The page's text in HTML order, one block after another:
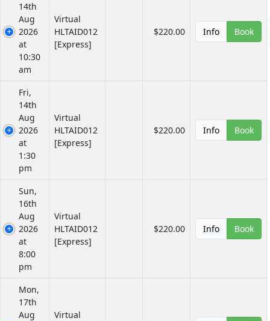
14th
Aug
2026
at
10:30
am
Virtual
HLTAID012
[Express]
$220.00 Info Book
Fri,
14th
Aug
2026
at
1:30
pm
Virtual
HLTAID012
[Express]
$220.00 Info Book
Sun,
16th
Aug
2026
at
8:00
pm
Virtual
HLTAID012
[Express]
$220.00 Info Book
Mon,
17th
Aug
Virtual